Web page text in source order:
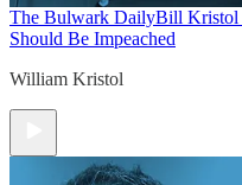
The Bulwark DailyBill Kristol
Should Be Impeached
William Kristol